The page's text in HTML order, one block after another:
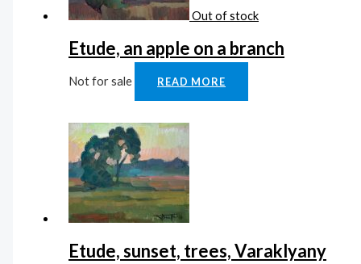
Out of stock
Etude, an apple on a branch
Not for sale READ MORE
Etude, sunset, trees, Varaklyany